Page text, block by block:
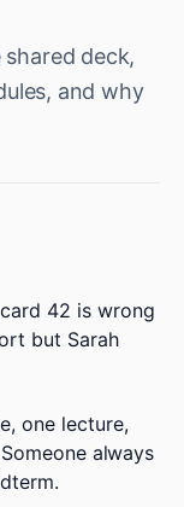
deck,
and why
42 is wrong
but Sarah
one lecture,
always